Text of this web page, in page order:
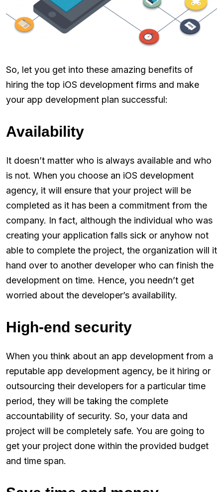
So, let you get into these amazing benefits of
hiring the top iOS development firms and make
your app development plan successful:
Availability
It doesn’t matter who is always available and who
is not. When you choose an iOS development
agency, it will ensure that your project will be
completed as it has been a commitment from the
company. In fact, although the individual who was
creating your application falls sick or anyhow not
able to complete the project, the organization will it
hand over to another developer who can finish the
development on time. Hence, you needn’t get
worried about the developer’s availability.
High-end security
When you think about an app development from a
reputable app development agency, be it hiring or
outsourcing their developers for a particular time
period, they will be taking the complete
accountability of security. So, your data and
project will be completely safe. You are going to
get your project done within the provided budget
and time span.